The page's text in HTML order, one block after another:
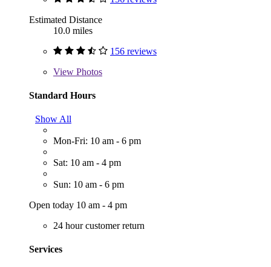
Estimated Distance
10.0 miles
156 reviews
View Photos
Standard Hours
Show All
Mon-Fri: 10 am - 6 pm
Sat: 10 am - 4 pm
Sun: 10 am - 6 pm
Open today 10 am - 4 pm
24 hour customer return
Services